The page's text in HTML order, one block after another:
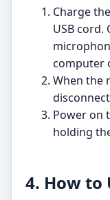
Charge
USB cord.
computer
When the
Power on
holding
4. How to